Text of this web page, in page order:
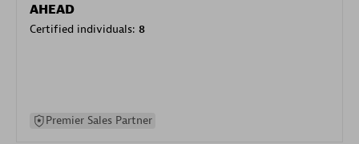
AHEAD
Certified individuals: 8
Premier Sales Partner